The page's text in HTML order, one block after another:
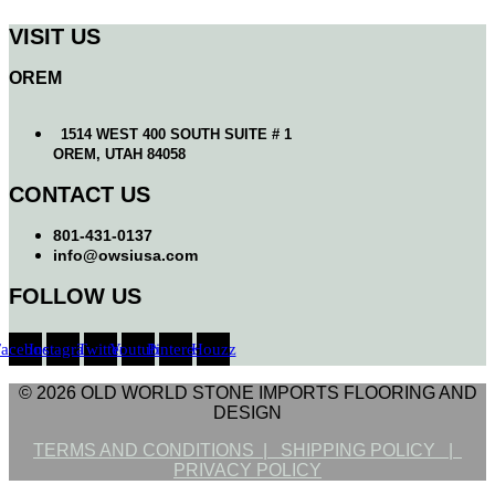
VISIT US
OREM
1514 WEST 400 SOUTH SUITE # 1
OREM, UTAH 84058
CONTACT US
801-431-0137
info@owsiusa.com
FOLLOW US
InstagramTwitterYoutubePinterestHouzz
© 2026 OLD WORLD STONE IMPORTS FLOORING AND
DESIGN
TERMS AND CONDITIONS | SHIPPING POLICY |
PRIVACY POLICY